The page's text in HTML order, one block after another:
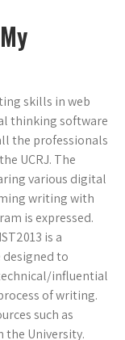
skills in web
thinking software
the professionals
UCRJ. The
various digital
writing with
is expressed.
is a
designed to
influential
of writing.
such as
the University.